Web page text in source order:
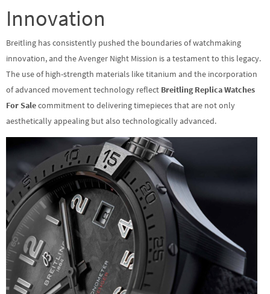
Innovation
Breitling has consistently pushed the boundaries of watchmaking
innovation, and the Avenger Night Mission is a testament to this legacy.
The use of high-strength materials like titanium and the incorporation
of advanced movement technology reflect Breitling Replica Watches
For Salecommitment to delivering timepieces that are not only
aesthetically appealing but also technologically advanced.